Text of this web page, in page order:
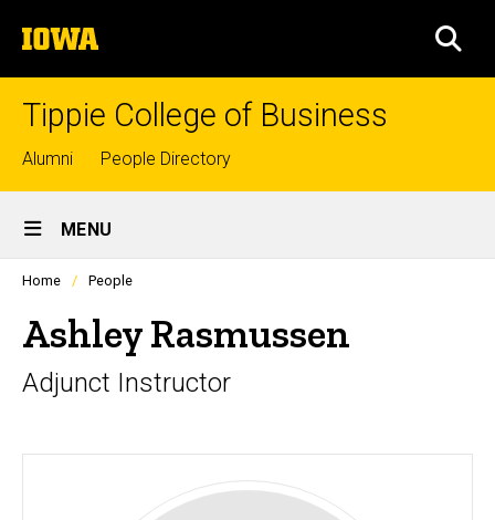
to
content
The
University
of
Tippie College of Business
Top
links
Alumni People Directory
Site
Main
Navigation
MENU
Profiles
listing
in
scrolling
container.
Home People
Ashley Rasmussen
Adjunct Instructor